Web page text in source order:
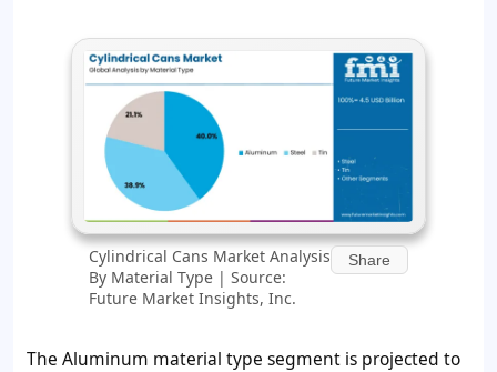
Cylindrical Cans Market Analysis
By Material Type | Source:
Future Market Insights, Inc.
Share
The Aluminum material type segment is projected to